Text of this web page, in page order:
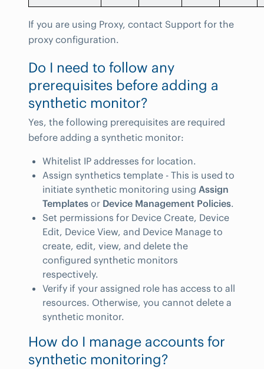
If you are using Proxy, contact Support for the
proxy configuration.
Do I need to follow any
prerequisites before adding a
synthetic monitor?
Yes, the following prerequisites are required
before adding a synthetic monitor:
Whitelist IP addresses for location.
Assign synthetics template - This is used to
initiate synthetic monitoring using Assign
Templates or Device Management Policies.
Set permissions for Device Create, Device
Edit, Device View, and Device Manage to
create, edit, view, and delete the
configured synthetic monitors
respectively.
Verify if your assigned role has access to all
resources. Otherwise, you cannot delete a
synthetic monitor.
How do I manage accounts for
synthetic monitoring?